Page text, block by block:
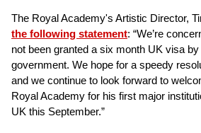
The Royal Academy's Artistic Director,
the following statement: “We’re
not been granted a six month UK visa
government. We hope for a speedy
and we continue to look forward to
Royal Academy for his first major
UK this September.”